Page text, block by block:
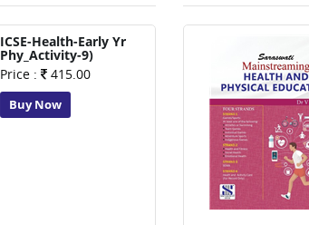
ICSE-Health-Early Yr
Phy_Activity-9)
Price :
415.00
Buy Now